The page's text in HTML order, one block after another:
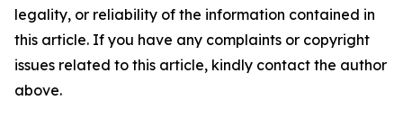
legality, or reliability of the information contained in
this article. If you have any complaints or copyright
issues related to this article, kindly contact the author
above.